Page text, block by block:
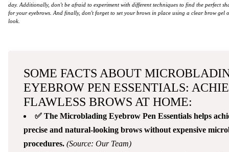
day. Additionally, don't be afraid to experiment with different techniques to find the perfect
for your eyebrows. And finally, don't forget to set your brows in place using a clear brow gel
look.
SOME FACTS ABOUT
EYEBROW PEN ESSENTIALS:
FLAWLESS BROWS AT HOME:
✅ The Microblading Eyebrow Pen Essentials helps
precise and natural-looking brows without expensive
procedures. (Source: Our Team)